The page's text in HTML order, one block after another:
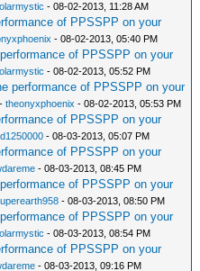
- 08-02-2013, 11:28 AM
of PPSSPP on your
- 08-02-2013, 05:40 PM
of PPSSPP on your
- 08-02-2013, 05:52 PM
performance of PPSSPP on your
-theonyxphoenix - 08-02-2013, 05:53 PM
of PPSSPP on your
- 08-03-2013, 05:07 PM
of PPSSPP on your
- 08-03-2013, 08:45 PM
of PPSSPP on your
- 08-03-2013, 08:50 PM
of PPSSPP on your
- 08-03-2013, 08:54 PM
of PPSSPP on your
- 08-03-2013, 09:16 PM